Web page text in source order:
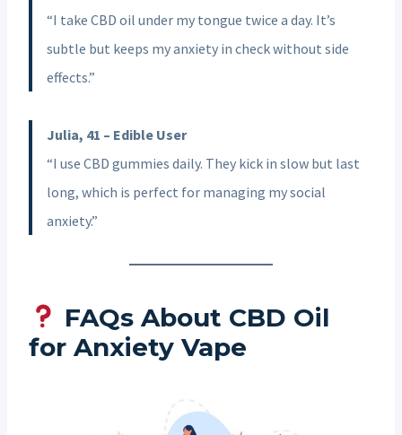
“I take CBD oil under my tongue twice a day. It’s
subtle but keeps my anxiety in check without side
effects.”
Julia, 41 – Edible User
“I use CBD gummies daily. They kick in slow but last
long, which is perfect for managing my social
anxiety.”
FAQs About CBD Oil
for Anxiety Vape